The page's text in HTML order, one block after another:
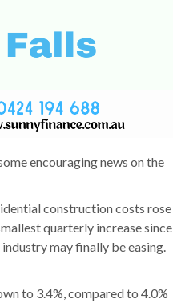
encouraging news on the
construction costs rose
quarterly increase since
may finally be easing.
to 3.4%, compared to 4.0%